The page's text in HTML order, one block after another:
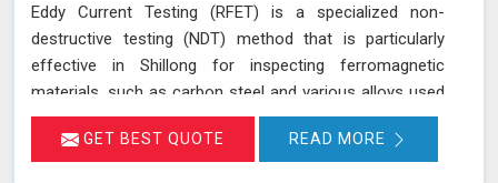
Eddy Current Testing (RFET) is a specialized non-
destructive testing (NDT) method that is particularly
effective in Shillong for inspecting ferromagnetic
materials, such as carbon steel and various alloys used
in large-scale structures. RFET works by generating
electromagnetic fields in Shillong that create eddy
GET BEST QUOTE READ MORE